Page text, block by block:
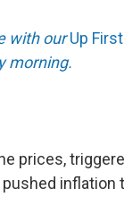
with ourUp First
morning.
prices,
inflation